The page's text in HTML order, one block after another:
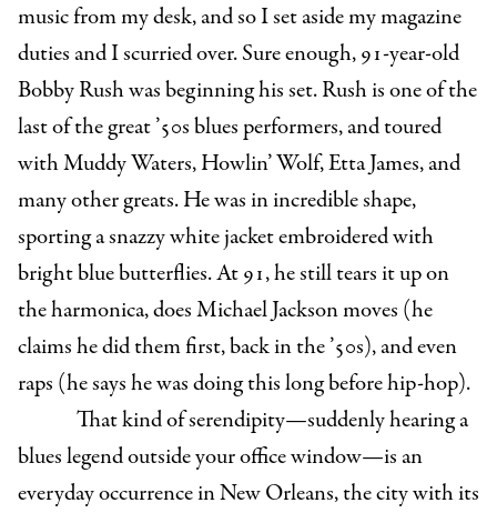
music from my desk, and so I set aside my magazine
duties and I scurried over. Sure enough, 91-year-old
Bobby Rush was beginning his set. Rush is one of the
last of the great ’50s blues performers, and toured
with Muddy Waters, Howlin’ Wolf, Etta James, and
many other greats. He was in incredible shape,
sporting a snazzy white jacket embroidered with
bright blue butterflies. At 91, he still tears it up on
the harmonica, does Michael Jackson moves (he
claims he did them first, back in the ’50s), and even
raps (he says he was doing this long before hip-hop).
That kind of serendipity—suddenly hearing a
blues legend outside your office window—is an
everyday occurrence in New Orleans, the city with its